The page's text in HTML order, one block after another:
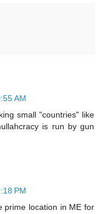
AM
small "countries" like
is run by gun
PM
prime location in ME for